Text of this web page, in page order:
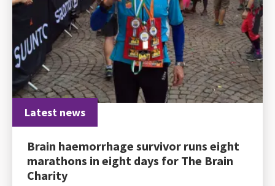
Latest news
Brain haemorrhage survivor runs eight
marathons in eight days for The Brain
Charity